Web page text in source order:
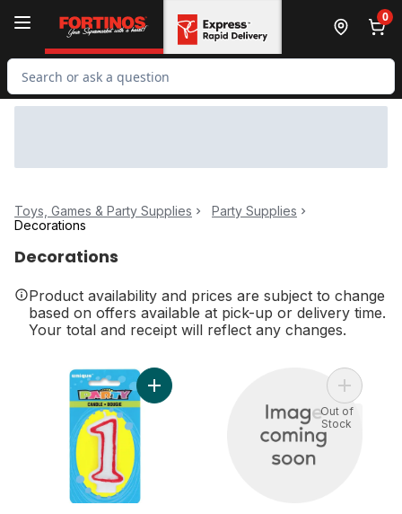
0
Search for Product
Toys, Games & Party Supplies
Party Supplies
Decorations
Decorations
Product availability and prices are subject to change
based on offers available at pick-up or delivery time.
Your total and receipt will reflect any changes.
Add Number 1 Deluxe Birthday Candle to
Add Day
Out of
Stock